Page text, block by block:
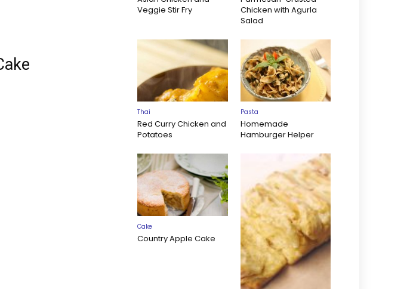
Veggie Stir Fry
Chicken with Agurla
Salad
Thai
Red Curry Chicken and
Potatoes
Pasta
Homemade
Hamburger Helper
Cake
Country Apple Cake